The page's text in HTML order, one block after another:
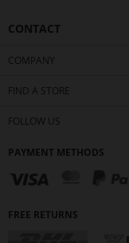
CONTACT
COMPANY
FIND A STORE
FOLLOW US
PAYMENT METHODS
FREE RETURNS